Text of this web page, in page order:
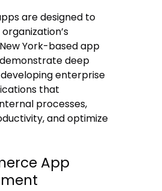
are designed to
York-based app
deep
enterprise
that
processes,
and optimize
App